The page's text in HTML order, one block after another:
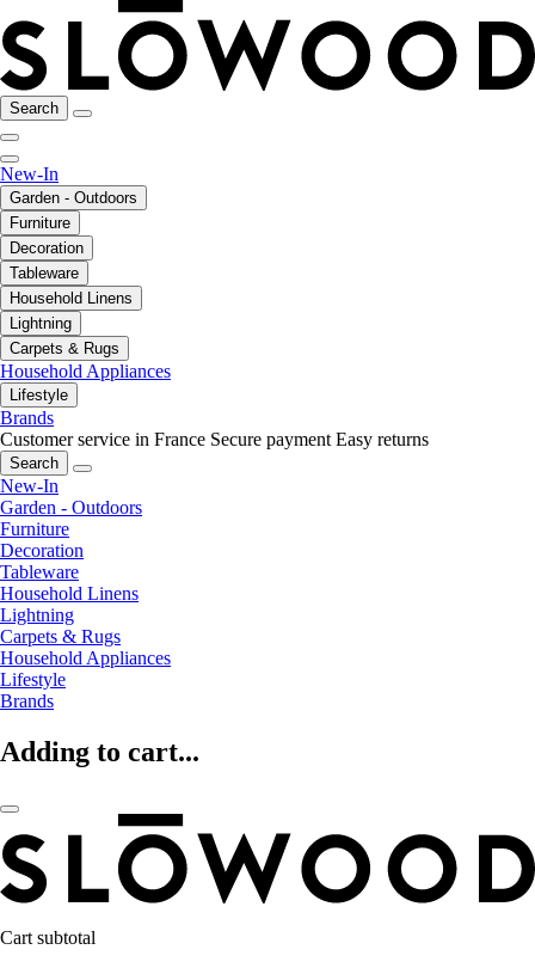
Search
New-In
Garden - Outdoors
Furniture
Decoration
Tableware
Household Linens
Lightning
Carpets & Rugs
Household Appliances
Lifestyle
Brands
Customer service in France Secure payment Easy returns
Search
New-In
Garden - Outdoors
Furniture
Decoration
Tableware
Household Linens
Lightning
Carpets & Rugs
Household Appliances
Lifestyle
Brands
Adding to cart...
Cart subtotal